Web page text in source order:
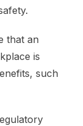
that an
is
such